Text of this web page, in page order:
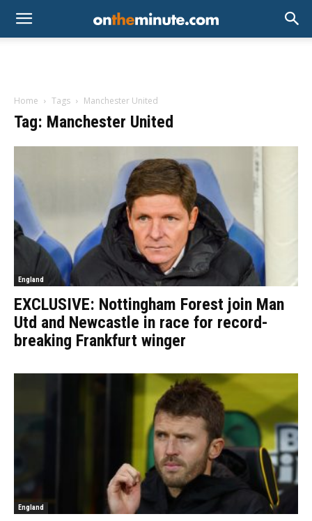
Home Tags Manchester United
Tag: Manchester United
England
EXCLUSIVE: Nottingham Forest join Man
Utd and Newcastle in race for record-
breaking Frankfurt winger
England